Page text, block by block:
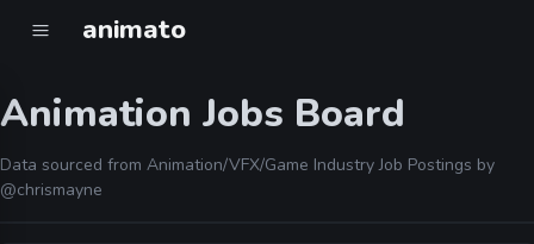
animato
Animation Jobs Board
Data sourced from Animation/VFX/Game Industry Job Postings by
@chrismayne